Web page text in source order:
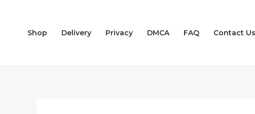
contentShop Delivery Privacy DMCA FAQ Contact Us